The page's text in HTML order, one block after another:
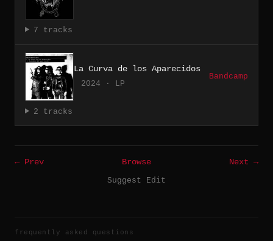
7 tracks
La Curva de los Aparecidos
2024 · LP
Bandcamp
2 tracks
← Prev Browse
Next →
Suggest Edit
frequently asked questions